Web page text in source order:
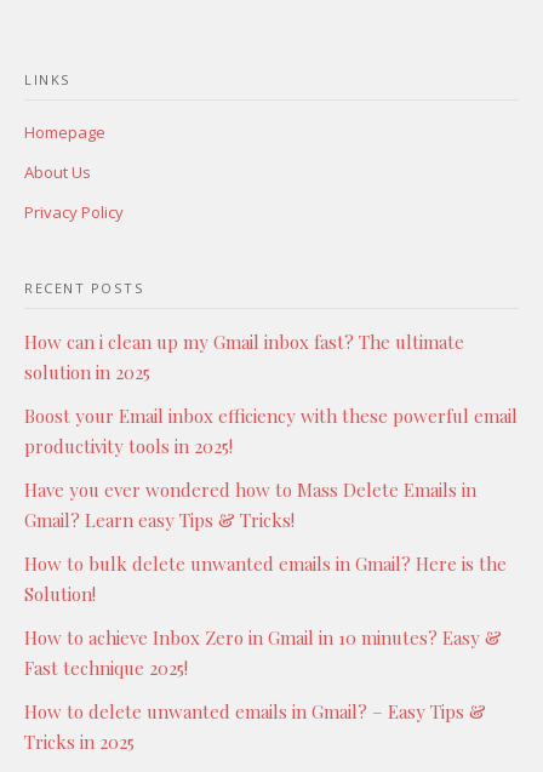
LINKS
Homepage
About Us
Privacy Policy
RECENT POSTS
How can i clean up my Gmail inbox fast? The ultimate
solution in 2025
Boost your Email inbox efficiency with these powerful email
productivity tools in 2025!
Have you ever wondered how to Mass Delete Emails in
Gmail? Learn easy Tips & Tricks!
How to bulk delete unwanted emails in Gmail? Here is the
Solution!
How to achieve Inbox Zero in Gmail in 10 minutes? Easy &
Fast technique 2025!
How to delete unwanted emails in Gmail? – Easy Tips &
Tricks in 2025